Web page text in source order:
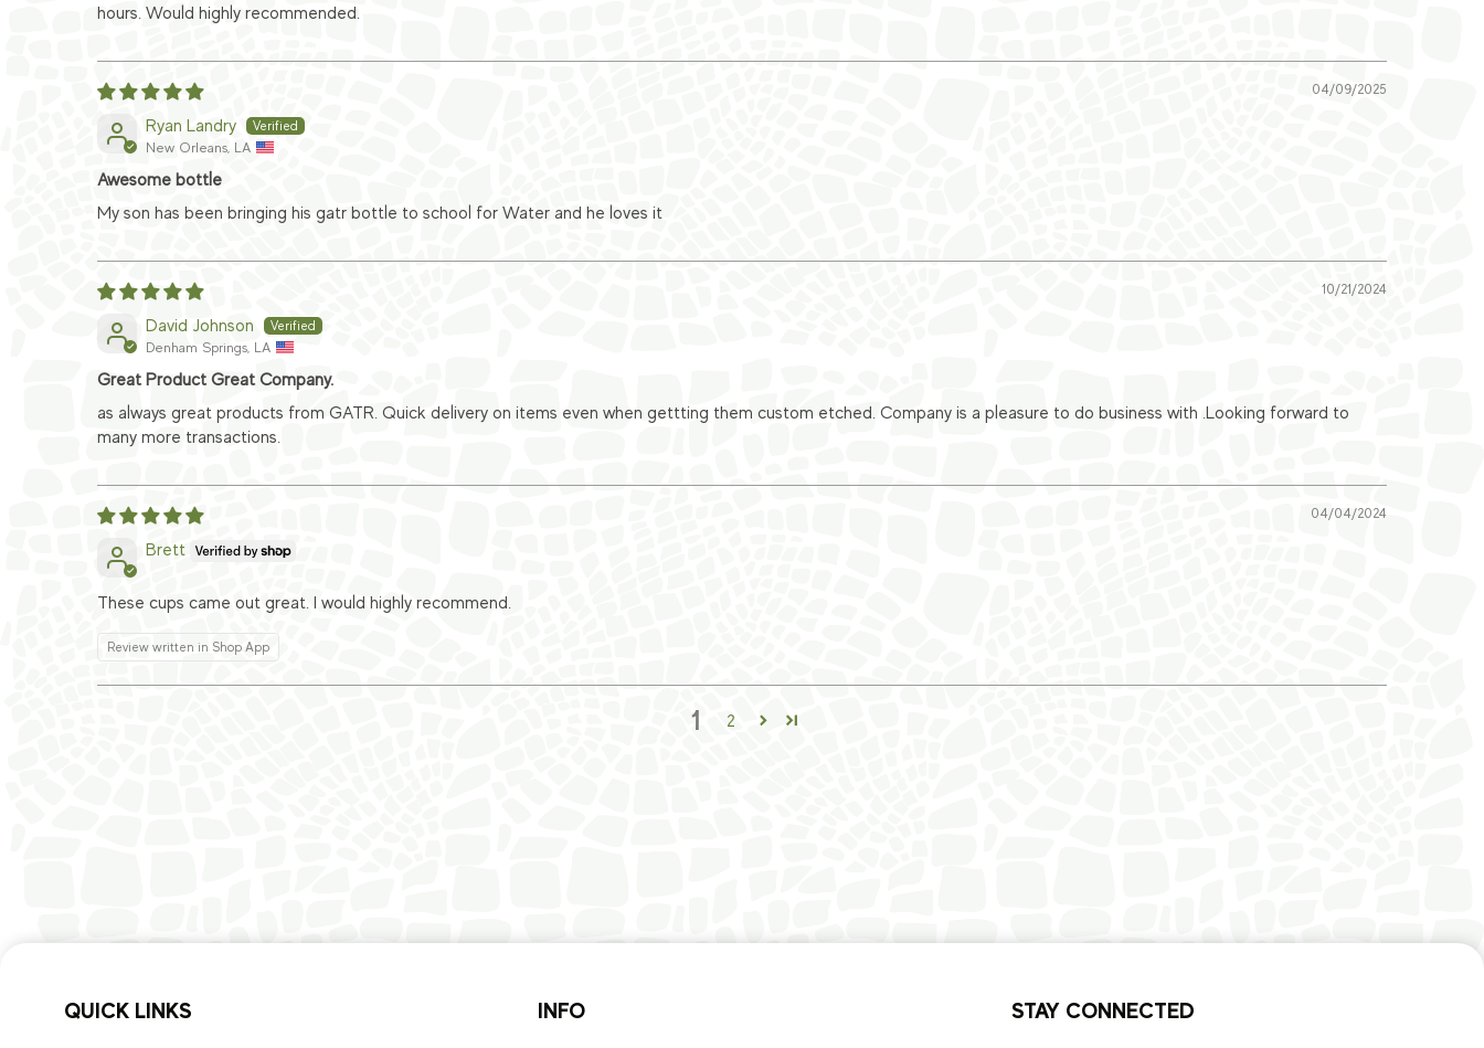
hours. Would highly recommended.
04/09/2025
Ryan Landry
New Orleans, LA
Awesome bottle
My son has been bringing his gatr bottle to school for Water and he loves it
10/21/2024
David Johnson
Denham Springs, LA
Great Product Great Company.
as always great products from GATR. Quick delivery on items even when gettting them custom etched. Company is a pleasure to do business with .Looking forward to
many more transactions.
04/04/2024
Brett
These cups came out great. I would highly recommend.
Review written in Shop App
1 2
QUICK LINKS INFO STAY CONNECTED